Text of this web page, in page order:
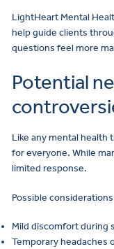
LightHeart Mental
help guide clients
questions feel more
Potential
Like any mental
for everyone. While
limited response.
Possible
Mild discomfort during
Temporary headaches